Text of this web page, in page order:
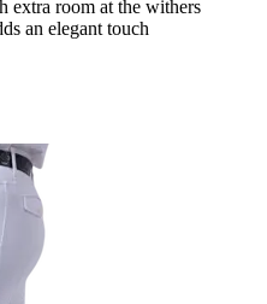
extra room at the withers
an elegant touch